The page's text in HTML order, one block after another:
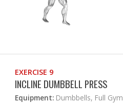
EXERCISE 9
INCLINE DUMBBELL PRESS
Equipment: Dumbbells, Full Gym